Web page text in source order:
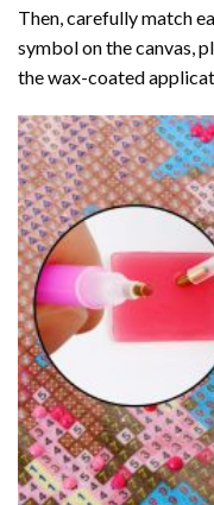
Then, carefully match
symbol on the canvas,
the wax-coated